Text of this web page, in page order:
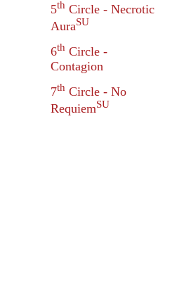
5th Circle - Necrotic
AuraSU
6th Circle -
Contagion
7th Circle - No
RequiemSU